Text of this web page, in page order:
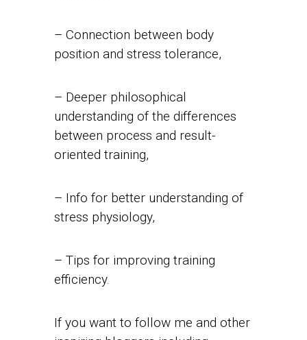
– Connection between body
position and stress tolerance,
– Deeper philosophical
understanding of the differences
between process and result-
oriented training,
– Info for better understanding of
stress physiology,
– Tips for improving training
efficiency.
If you want to follow me and other